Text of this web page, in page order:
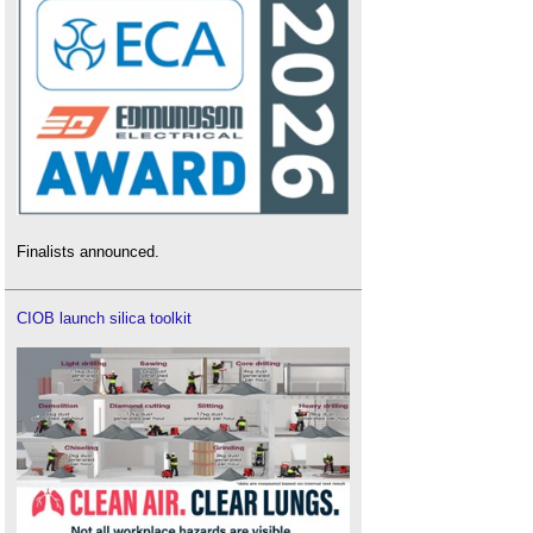
Finalists announced.
CIOB launch silica toolkit